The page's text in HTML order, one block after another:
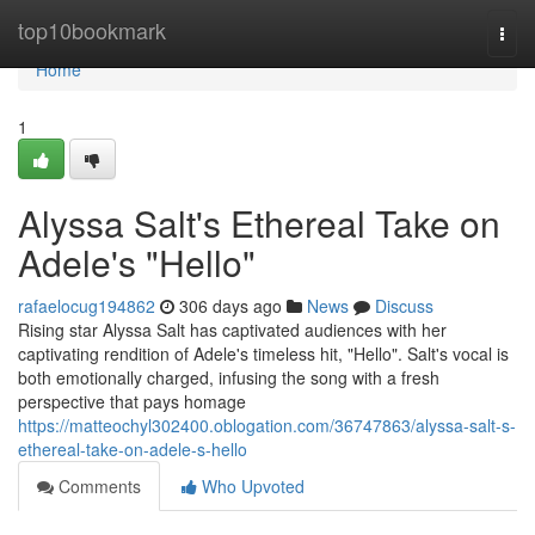
top10bookmark
Home
Home
1
Alyssa Salt's Ethereal Take on
Adele's "Hello"
rafaelocug194862 306 days ago News
Discuss
Rising star Alyssa Salt has captivated audiences with her
captivating rendition of Adele's timeless hit, "Hello". Salt's vocal is
both emotionally charged, infusing the song with a fresh
perspective that pays homage
https://matteochyl302400.oblogation.com/36747863/alyssa-salt-s-
ethereal-take-on-adele-s-hello
Comments
Who Upvoted